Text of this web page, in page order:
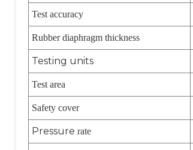
Test accuracy
Rubber diaphragm thickness
Testing units
Test area
Safety cover
Pressure rate